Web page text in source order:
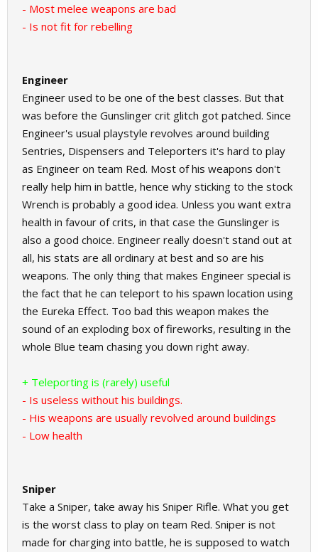
- Most melee weapons are bad
- Is not fit for rebelling
Engineer
Engineer used to be one of the best classes. But that
was before the Gunslinger crit glitch got patched. Since
Engineer's usual playstyle revolves around building
Sentries, Dispensers and Teleporters it's hard to play
as Engineer on team Red. Most of his weapons don't
really help him in battle, hence why sticking to the stock
Wrench is probably a good idea. Unless you want extra
health in favour of crits, in that case the Gunslinger is
also a good choice. Engineer really doesn't stand out at
all, his stats are all ordinary at best and so are his
weapons. The only thing that makes Engineer special is
the fact that he can teleport to his spawn location using
the Eureka Effect. Too bad this weapon makes the
sound of an exploding box of fireworks, resulting in the
whole Blue team chasing you down right away.
+ Teleporting is (rarely) useful
- Is useless without his buildings.
- His weapons are usually revolved around buildings
- Low health
Sniper
Take a Sniper, take away his Sniper Rifle. What you get
is the worst class to play on team Red. Sniper is not
made for charging into battle, he is supposed to watch